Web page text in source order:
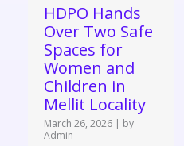
HDPO Hands
Over Two Safe
Spaces for
Women and
Children in
Mellit Locality
March 26, 2026 | by
Admin